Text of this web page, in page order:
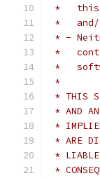
*   this
*
* -
*
*
*
* THIS
* AND
*
* ARE
* LIABLE
*